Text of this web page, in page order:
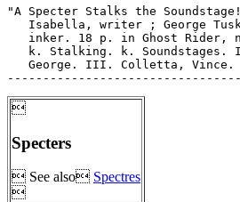
"A Specter Stalks the
Isabella, writer ; George
inker. 18 p. in Ghost Rider,
k. Stalking. k. Soundstages.
George. III. Colletta,

Specters
 See also Spectres
